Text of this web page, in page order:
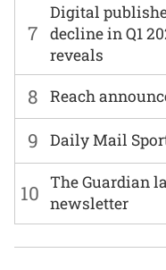
7
Digital
decline in Q1
reveals
8 Reach
9 Daily Mail
10 The Guardian
newsletter